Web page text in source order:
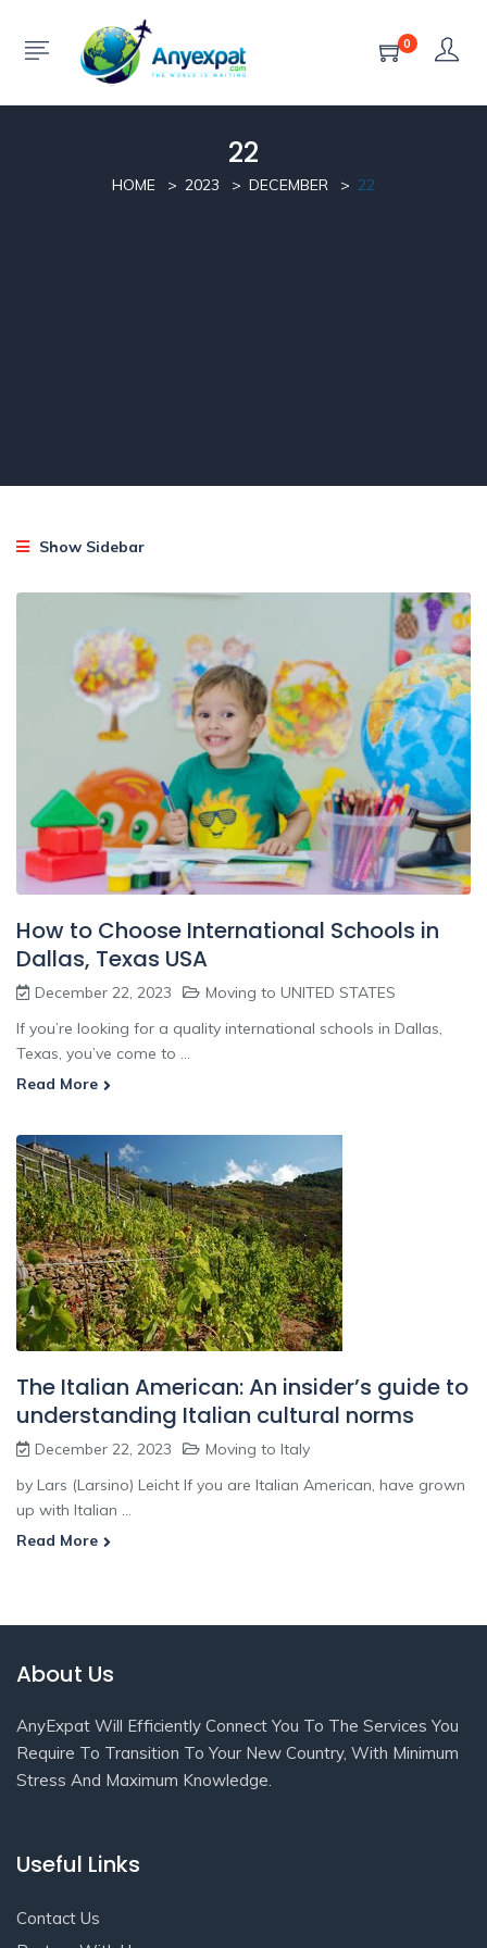
0
22
HOME 2023 DECEMBER 22
Show Sidebar
How to Choose International Schools in
Dallas, Texas USA
December 22, 2023
Moving to UNITED STATES
If you’re looking for a quality international schools in Dallas,
Texas, you’ve come to ...
Read More
The Italian American: An insider’s guide to
understanding Italian cultural norms
December 22, 2023
Moving to Italy
by Lars (Larsino) Leicht If you are Italian American, have grown
up with Italian ...
Read More
About Us
AnyExpat Will Efficiently Connect You To The Services You
Require To Transition To Your New Country, With Minimum
Stress And Maximum Knowledge.
Useful Links
Contact Us